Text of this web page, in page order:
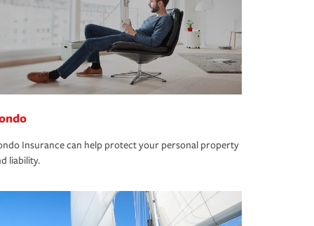
Insurance can help protect your personal property
liability.